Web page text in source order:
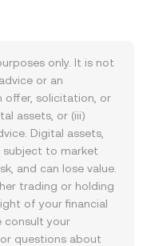
only. It is not
or an
offer, solicitation, or
assets, or (iii)
Digital assets,
subject to market
and can lose value.
trading or holding
of your financial
consult your
questions about